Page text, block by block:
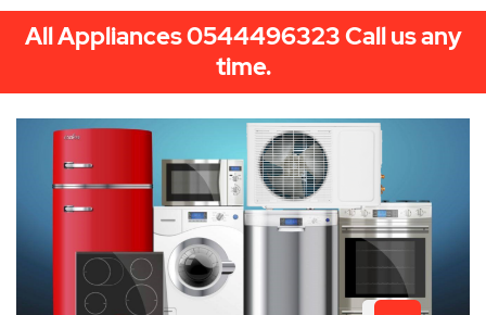
All Appliances 0544496323 Call us any
time.